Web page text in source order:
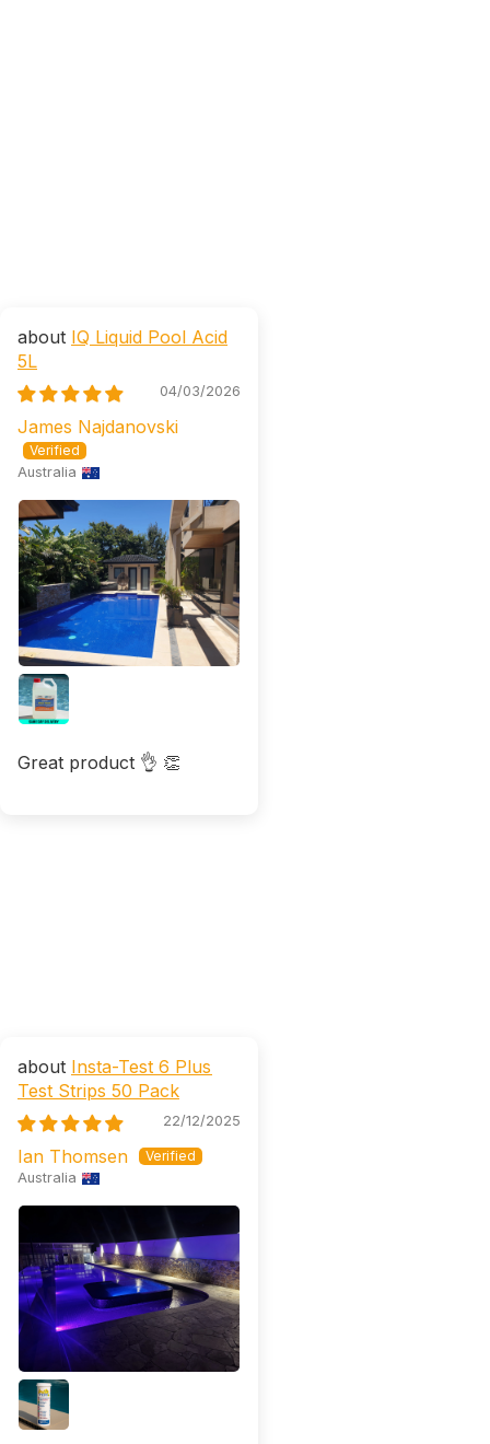
IQ Liquid Pool Acid
5L
04/03/2026
James Najdanovski
Australia
Great product 👌 👏
Insta-Test 6 Plus
Test Strips 50 Pack
22/12/2025
Ian Thomsen
Australia